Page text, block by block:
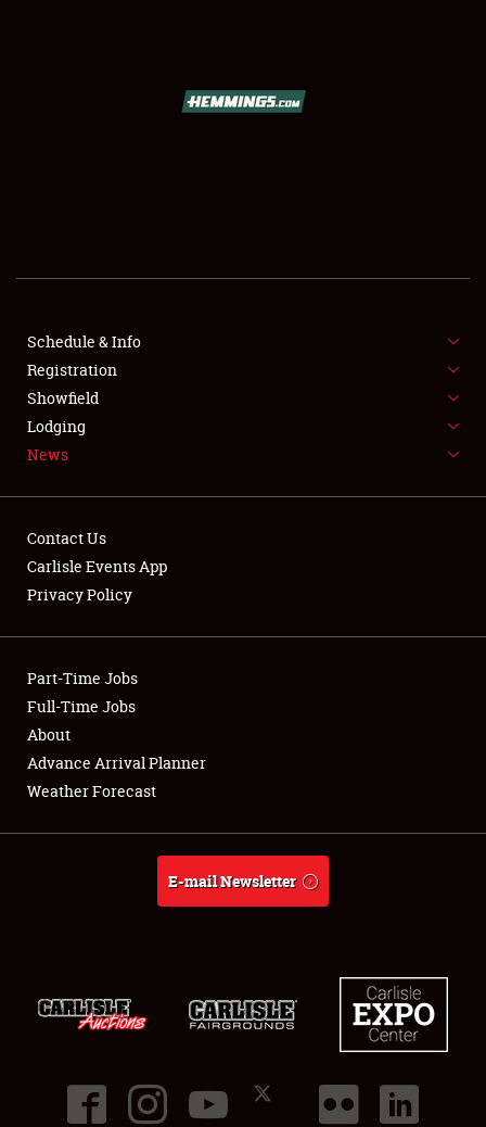
FLEA MARKET & CAR CORRAL
SPONSORSHIP
LODGING
Showfield
Club Relations
Full-Time Jobs
About
Schedule & Info
Registration
Showfield
Lodging
News
Contact Us
Carlisle Events App
Privacy Policy
Part-Time Jobs
Full-Time Jobs
About
Advance Arrival Planner
Weather Forecast
E-mail Newsletter